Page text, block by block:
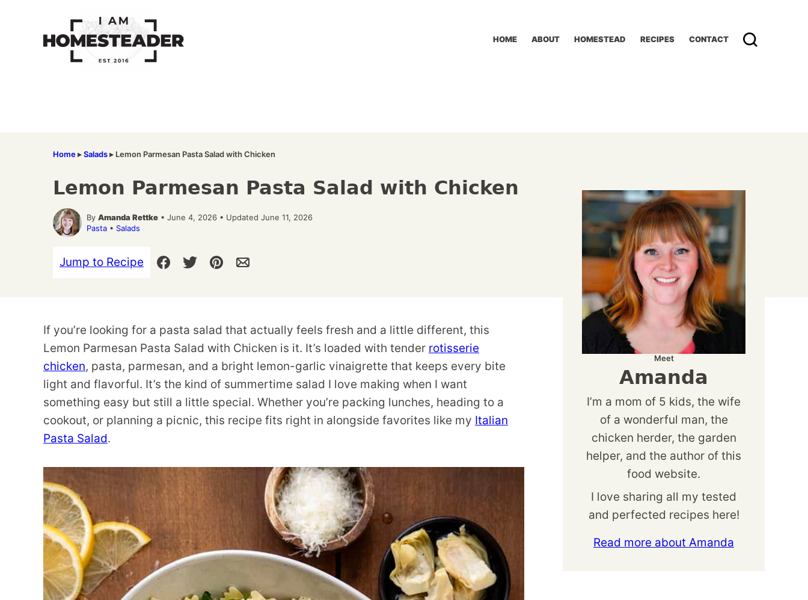
HOME ABOUT HOMESTEAD RECIPES CONTACT
Home▸Salads▸ Lemon Parmesan Pasta Salad with Chicken
Lemon Parmesan Pasta Salad with Chicken
By Amanda Rettke • June 4, 2026 • Updated June 11, 2026
Pasta • Salads
Jump to Recipe
If you’re looking for a pasta salad that actually feels fresh and a little different, this
Lemon Parmesan Pasta Salad with Chicken is it. It’s loaded with tender rotisserie
chicken, pasta, parmesan, and a bright lemon-garlic vinaigrette that keeps every bite
light and flavorful. It’s the kind of summertime salad I love making when I want
something easy but still a little special. Whether you’re packing lunches, heading to a
cookout, or planning a picnic, this recipe fits right in alongside favorites like my Italian
Pasta Salad.
Meet
Amanda
I’m a mom of 5 kids, the wife
of a wonderful man, the
chicken herder, the garden
helper, and the author of this
food website.
I love sharing all my tested
and perfected recipes here!
Read more about Amanda